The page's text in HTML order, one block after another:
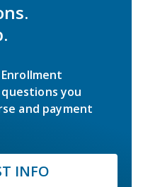
you
and payment
INFO